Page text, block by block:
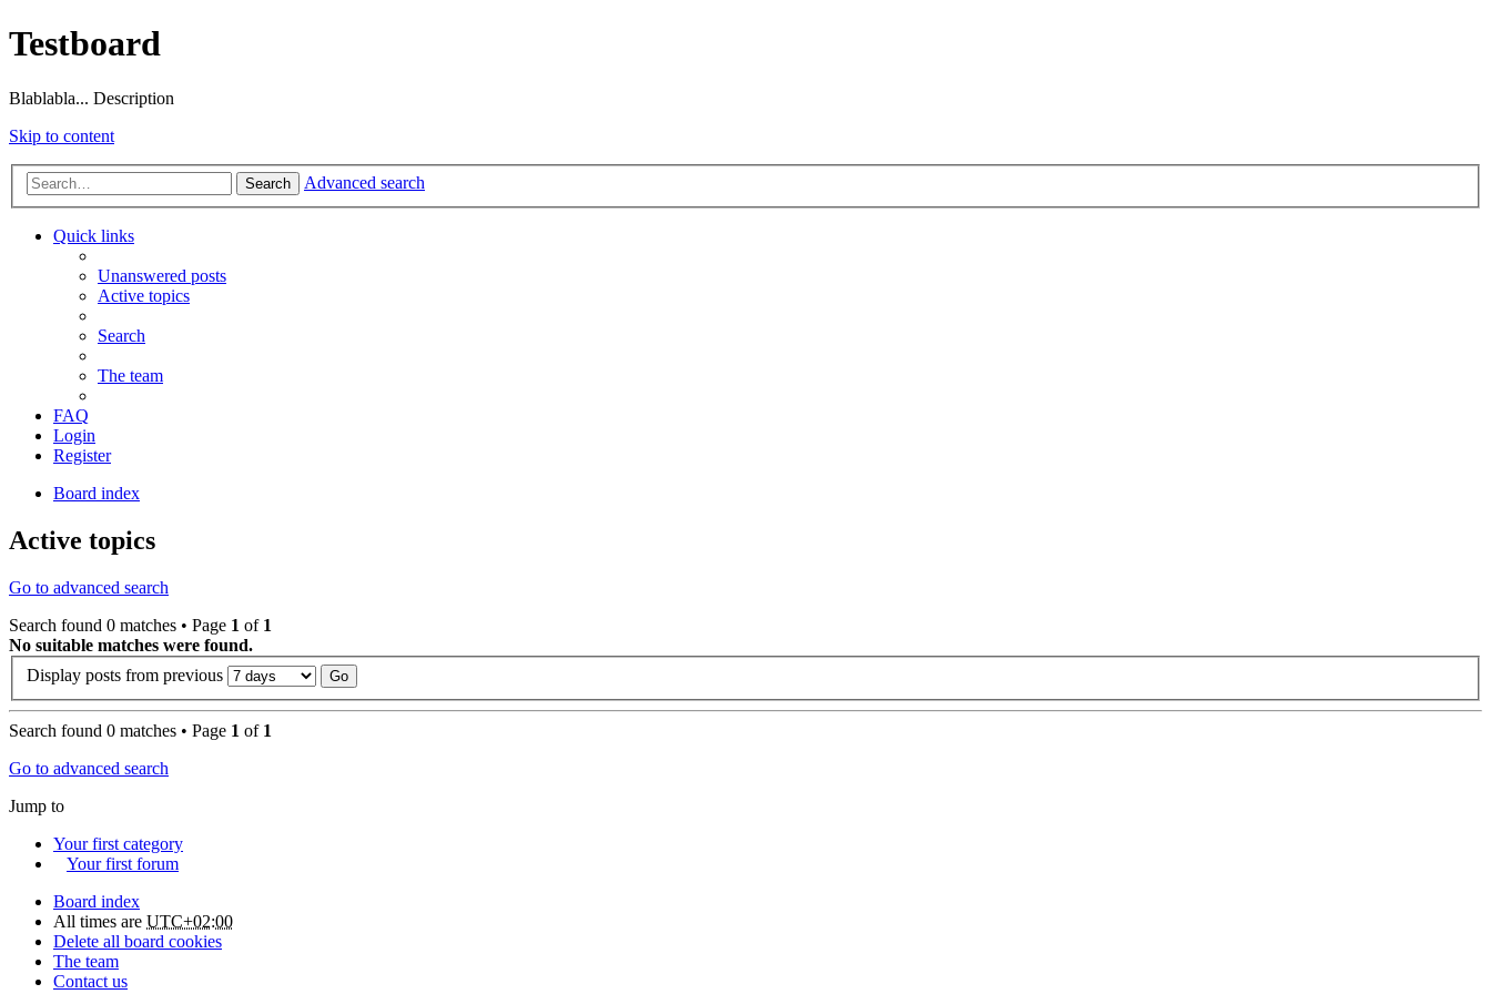
Testboard
Blablabla... Description
Skip to content
Search Advanced search
Quick links
Unanswered posts
Active topics
Search
The team
FAQ
Login
Register
Board index
Active topics
Go to advanced search
Search found 0 matches • Page 1 of 1
No suitable matches were found.
Display posts from previous
Search found 0 matches • Page 1 of 1
Go to advanced search
Jump to
Your first category
Your first forum
Board index
All times are UTC+02:00
Delete all board cookies
The team
Contact us